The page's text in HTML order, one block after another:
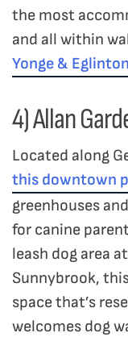
the most
and all within
Yonge & Eglinton
4) Allan
Located along
this downtown
greenhouses
for canine
leash dog area
Sunnybrook,
space that’s
welcomes dog